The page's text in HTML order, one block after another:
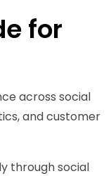
for
across social
and customer
through social